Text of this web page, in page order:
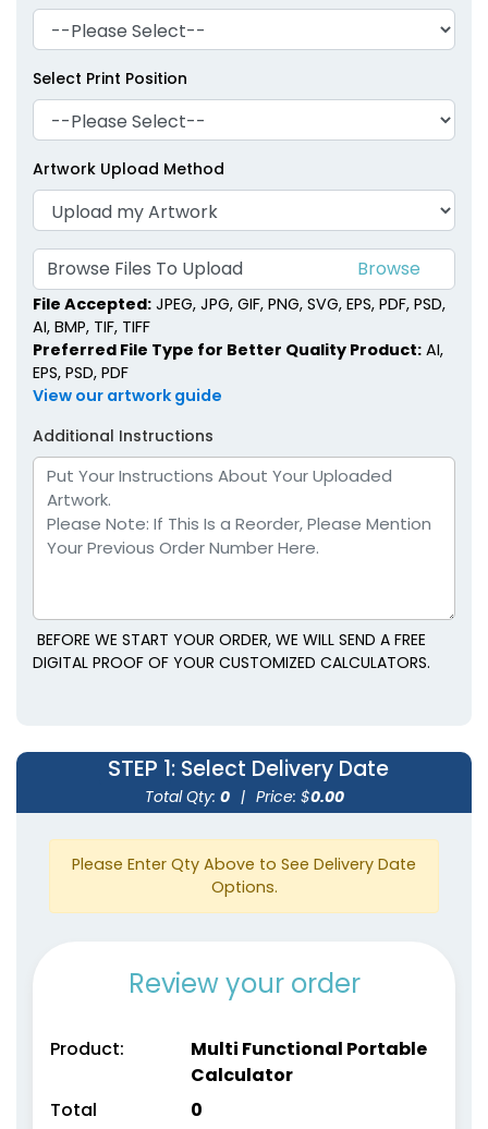
Select Print Position
Artwork Upload Method
Browse Files To Upload
File Accepted: JPEG, JPG, GIF, PNG, SVG, EPS, PDF, PSD,
AI, BMP, TIF, TIFF
Preferred File Type for Better Quality Product: AI,
EPS, PSD, PDF
View our artwork guide
Additional Instructions
BEFORE WE START YOUR ORDER, WE WILL SEND A FREE
DIGITAL PROOF OF YOUR CUSTOMIZED CALCULATORS.
STEP 1: Select Delivery Date
Total Qty: 0 | Price: $0.00
Please Enter Qty Above to See Delivery Date
Options.
Review your order
Product:
Multi Functional Portable
Calculator
Total
0